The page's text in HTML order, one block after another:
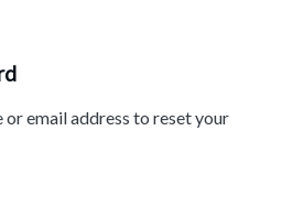
or email address to reset your